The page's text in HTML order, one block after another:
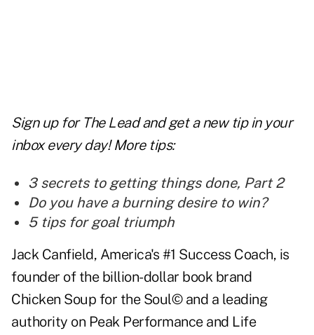
Sign up for The Lead andget a new tipin your
inbox every day! More tips:
3 secrets to getting things done, Part 2
Do you have a burning desire to win?
5 tips for goal triumph
Jack Canfield, America's #1 Success Coach, is
founder of the billion-dollar book brand
Chicken Soup for the Soul© and a leading
authority on Peak Performance and Life